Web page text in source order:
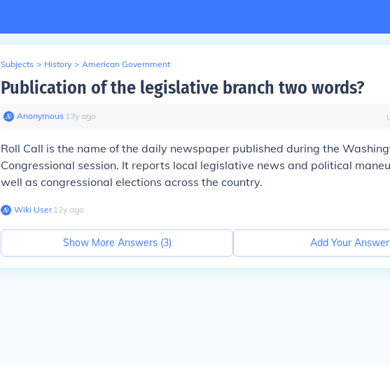
Subjects > History > American Government
Publication of the legislative branch two words?
Anonymous∙ 13y ago
Roll Call is the name of the daily newspaper published during the
Congressional session. It reports local legislative news and political
well as congressional elections across the country.
Wiki User∙12y ago
Show More Answers (3) Add Your Answer